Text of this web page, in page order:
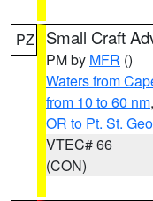
PZ Small Craft
PM by MFR ()
Waters from
from 10 to 60 nm,
OR to Pt. St.
VTEC# 66
(CON)